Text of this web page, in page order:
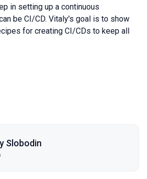
in setting up a continuous
be CI/CD. Vitaly's goal is to show
for creating CI/CDs to keep all
Slobodin